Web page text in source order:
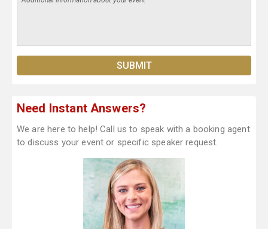
Need Instant Answers?
We are here to help! Call us to speak with a booking agent
to discuss your event or specific speaker request.